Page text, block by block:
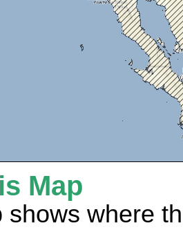
Map
shows where